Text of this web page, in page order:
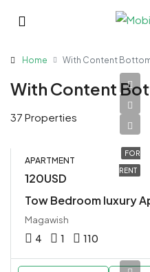
Home With Content
With Content
37 Properties
FOR
RENT
APARTMENT
120USD
Magawish
4 1 110